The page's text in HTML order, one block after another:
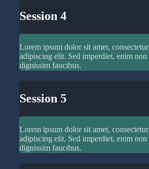
Session 4
Lorem ipsum dolor sit amet, consectetur
adipiscing elit. Sed imperdiet, enim non
dignissim faucibus.
Session 5
Lorem ipsum dolor sit amet, consectetur
adipiscing elit. Sed imperdiet, enim non
dignissim faucibus.